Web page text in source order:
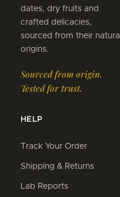
dates, dry fruits and
crafted delicacies,
sourced from their natural
origins.
Sourced from origin.
Tested for trust.
HELP
Track Your Order
Shipping & Returns
Lab Reports